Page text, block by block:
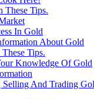
These Tips.
In Gold
About Gold
Tips.
Knowledge Of Gold
And Trading